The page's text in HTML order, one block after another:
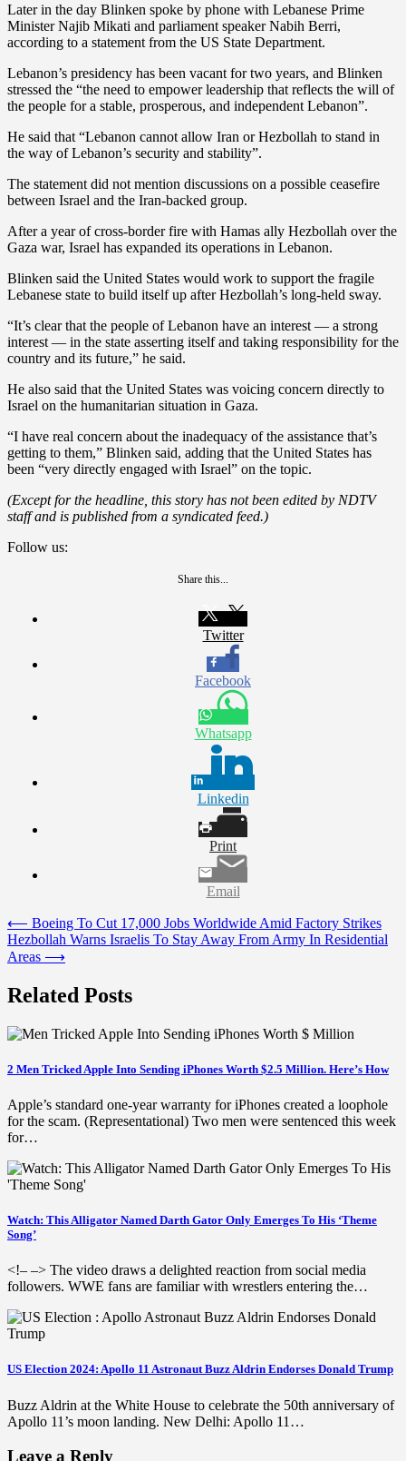
Later in the day Blinken spoke by phone with Lebanese Prime
Minister Najib Mikati and parliament speaker Nabih Berri,
according to a statement from the US State Department.
Lebanon’s presidency has been vacant for two years, and Blinken
stressed the “the need to empower leadership that reflects the will of
the people for a stable, prosperous, and independent Lebanon”.
He said that “Lebanon cannot allow Iran or Hezbollah to stand in
the way of Lebanon’s security and stability”.
The statement did not mention discussions on a possible ceasefire
between Israel and the Iran-backed group.
After a year of cross-border fire with Hamas ally Hezbollah over the
Gaza war, Israel has expanded its operations in Lebanon.
Blinken said the United States would work to support the fragile
Lebanese state to build itself up after Hezbollah’s long-held sway.
“It’s clear that the people of Lebanon have an interest — a strong
interest — in the state asserting itself and taking responsibility for the
country and its future,” he said.
He also said that the United States was voicing concern directly to
Israel on the humanitarian situation in Gaza.
“I have real concern about the inadequacy of the assistance that’s
getting to them,” Blinken said, adding that the United States has
been “very directly engaged with Israel” on the topic.
(Except for the headline, this story has not been edited by NDTV
staff and is published from a syndicated feed.)
Follow us:
Share this...
Twitter
Facebook
Whatsapp
Linkedin
Print
Email
Post
navigation
⟵ Boeing To Cut 17,000 Jobs Worldwide Amid Factory Strikes
Hezbollah Warns Israelis To Stay Away From Army In Residential
Areas ⟶
Related Posts
2 Men Tricked Apple Into Sending iPhones Worth $2.5 Million. Here’s How
Apple’s standard one-year warranty for iPhones created a loophole
for the scam. (Representational) Two men were sentenced this week
for…
Watch: This Alligator Named Darth Gator Only Emerges To His ‘Theme
Song’
<!– –> The video draws a delighted reaction from social media
followers. WWE fans are familiar with wrestlers entering the…
US Election 2024: Apollo 11 Astronaut Buzz Aldrin Endorses Donald Trump
Buzz Aldrin at the White House to celebrate the 50th anniversary of
Apollo 11’s moon landing. New Delhi: Apollo 11…
Leave a Reply